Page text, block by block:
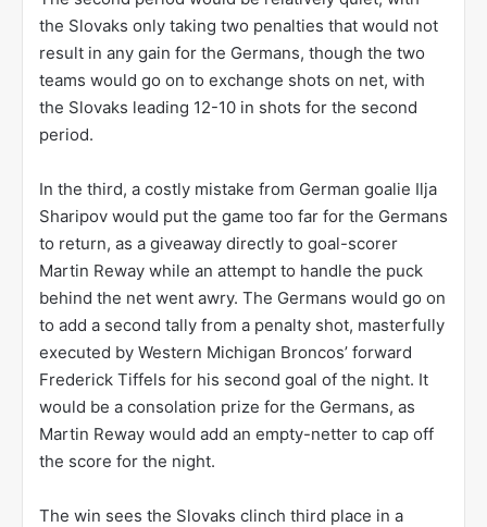
the Slovaks only taking two penalties that would not
result in any gain for the Germans, though the two
teams would go on to exchange shots on net, with
the Slovaks leading 12-10 in shots for the second
period.
In the third, a costly mistake from German goalie Ilja
Sharipov would put the game too far for the Germans
to return, as a giveaway directly to goal-scorer
Martin Reway while an attempt to handle the puck
behind the net went awry. The Germans would go on
to add a second tally from a penalty shot, masterfully
executed by Western Michigan Broncos’ forward
Frederick Tiffels for his second goal of the night. It
would be a consolation prize for the Germans, as
Martin Reway would add an empty-netter to cap off
the score for the night.
The win sees the Slovaks clinch third place in a